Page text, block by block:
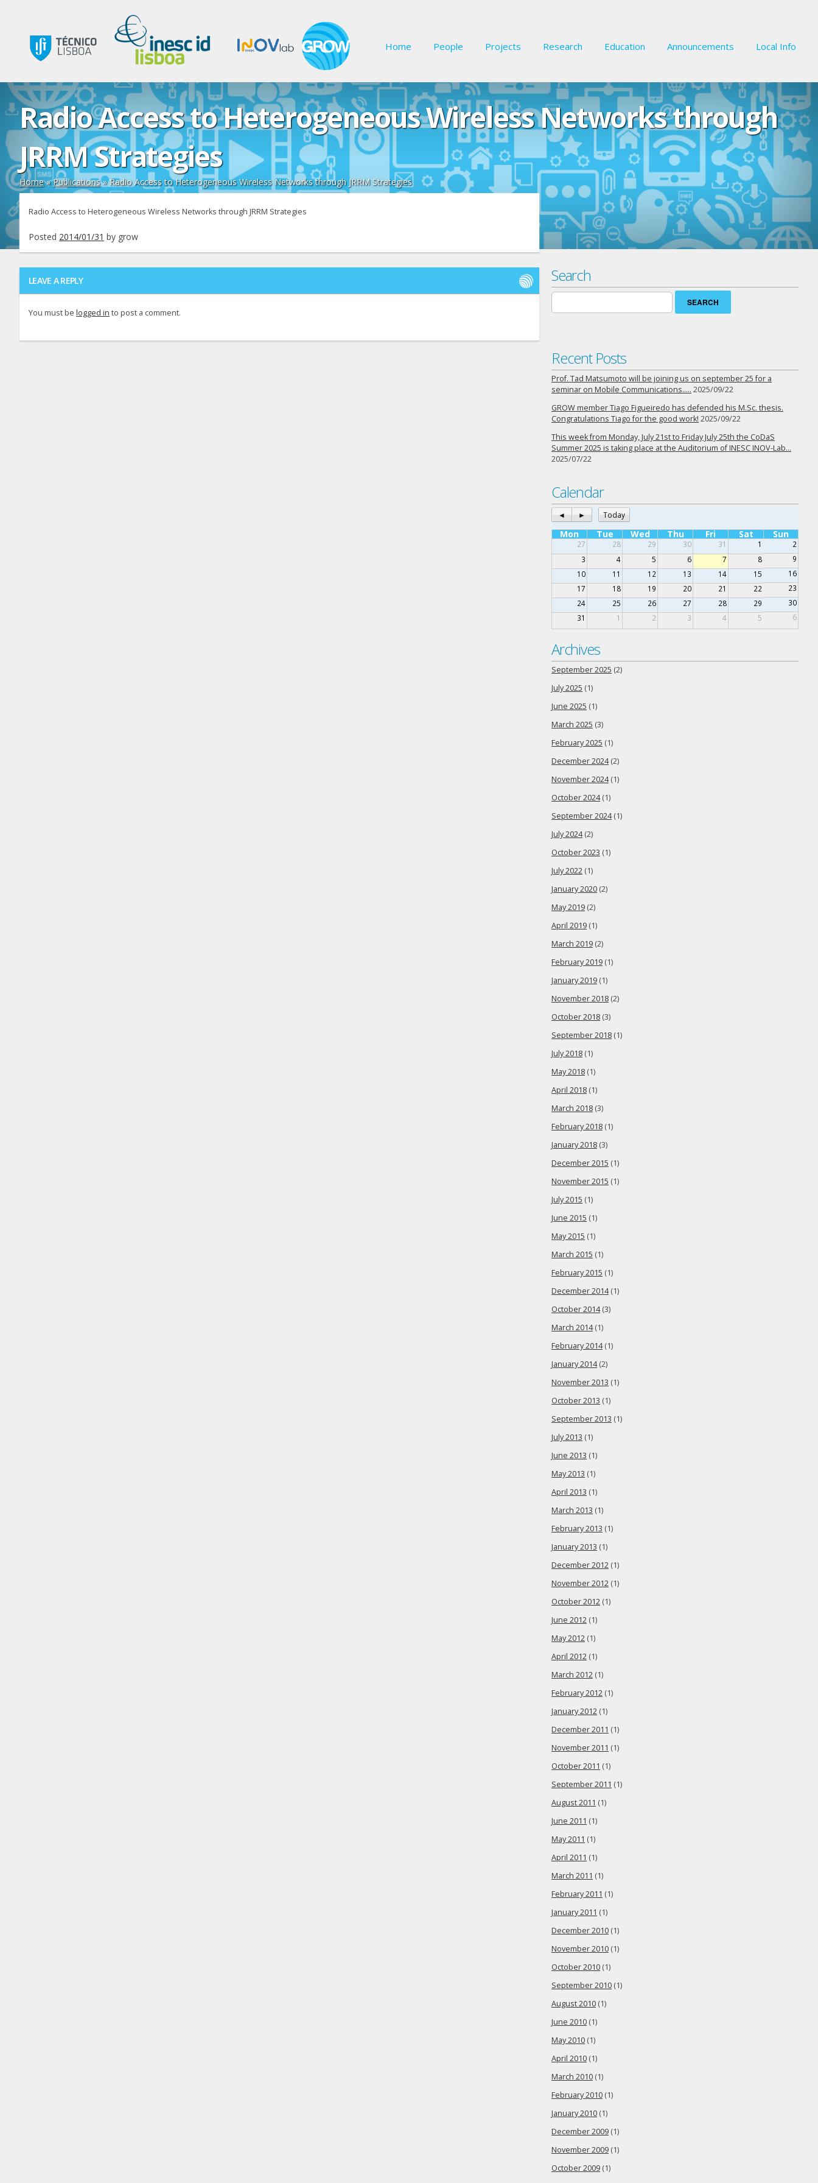
Home People Projects Research Education Announcements Local Info
Radio Access to Heterogeneous Wireless Networks through
JRRM Strategies
Home»Publications»Radio Access to Heterogeneous Wireless Networks through JRRM Strategies
Radio Access to Heterogeneous Wireless Networks through JRRM Strategies
Posted 2014/01/31 by grow
LEAVE A REPLY
You must be logged in to post a comment.
Search
Search
for:
Recent Posts
Prof. Tad Matsumoto will be joining us on september 25 for a
seminar on Mobile Communications….. 2025/09/22
GROW member Tiago Figueiredo has defended his M.Sc. thesis.
Congratulations Tiago for the good work! 2025/09/22
This week from Monday, July 21st to Friday July 25th the CoDaS
Summer 2025 is taking place at the Auditorium of INESC INOV-Lab…
2025/07/22
Calendar
◄ ► Today
Mon Tue Wed Thu Fri Sat Sun
27 28 29 30 31 1
2
3
4 5 6 7 8
9
10
11 12 13 14 15
16
17
18 19 20 21 22
23
24
25 26 27 28 29
30
31
1 2 3 4 5 6
Archives
September 2025 (2)
July 2025 (1)
June 2025 (1)
March 2025 (3)
February 2025 (1)
December 2024(2)
November 2024(1)
October 2024(1)
September 2024(1)
July 2024(2)
October 2023 (1)
July 2022 (1)
January 2020 (2)
May 2019 (2)
April 2019 (1)
March 2019 (2)
February 2019 (1)
January 2019 (1)
November 2018 (2)
October 2018 (3)
September 2018 (1)
July 2018 (1)
May 2018 (1)
April 2018 (1)
March 2018 (3)
February 2018 (1)
January 2018 (3)
December 2015 (1)
November 2015 (1)
July 2015 (1)
June 2015 (1)
May 2015 (1)
March 2015 (1)
February 2015 (1)
December 2014(1)
October 2014(3)
March 2014(1)
February 2014(1)
January 2014(2)
November 2013 (1)
October 2013 (1)
September 2013 (1)
July 2013 (1)
June 2013 (1)
May 2013 (1)
April 2013 (1)
March 2013 (1)
February 2013 (1)
January 2013 (1)
December 2012 (1)
November 2012 (1)
October 2012 (1)
June 2012 (1)
May 2012 (1)
April 2012 (1)
March 2012 (1)
February 2012 (1)
January 2012 (1)
December 2011 (1)
November 2011 (1)
October 2011 (1)
September 2011 (1)
August 2011 (1)
June 2011 (1)
May 2011 (1)
April 2011 (1)
March 2011 (1)
February 2011 (1)
January 2011 (1)
December 2010 (1)
November 2010 (1)
October 2010 (1)
September 2010 (1)
August 2010 (1)
June 2010 (1)
May 2010 (1)
April 2010 (1)
March 2010 (1)
February 2010 (1)
January 2010 (1)
December 2009 (1)
November 2009 (1)
October 2009 (1)